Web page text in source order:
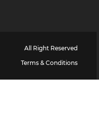
All Right Reserved
Terms & Conditions